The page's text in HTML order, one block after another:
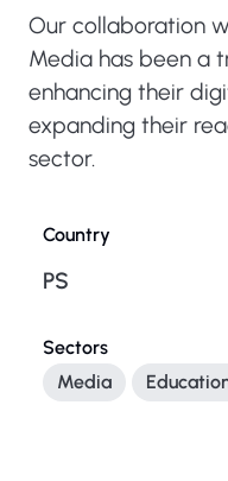
Our collaboration
Media has been a
enhancing their
expanding their
sector.
Country
PS
Sectors
Media